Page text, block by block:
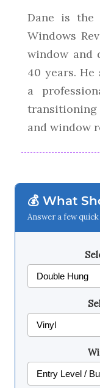
Dane is the
Windows
window and
40 years. He
a
and window
💰 What
Answer a few